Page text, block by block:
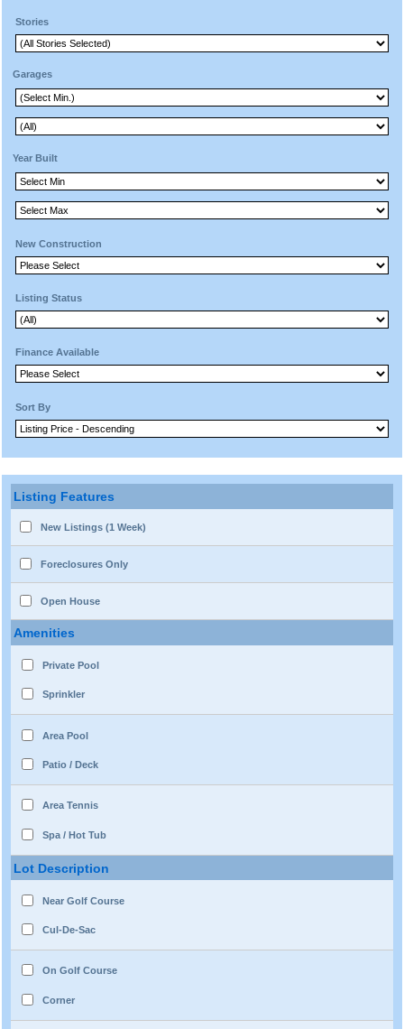
Stories
Garages
Year Built
New Construction
Listing Status
Finance Available
Sort By
Listing Features
New Listings (1 Week)
Foreclosures Only
Open House
Amenities
Private Pool
Sprinkler
Area Pool
Patio / Deck
Area Tennis
Spa / Hot Tub
Lot Description
Near Golf Course
Cul-De-Sac
On Golf Course
Corner